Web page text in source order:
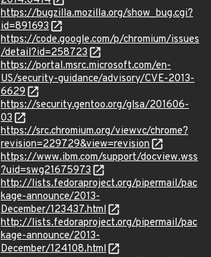
https://bugzilla.mozilla.org/show_bug.cgi?
id=891693
https://code.google.com/p/chromium/issues
/detail?id=258723
https://portal.msrc.microsoft.com/en-
US/security-guidance/advisory/CVE-2013-
6629
https://security.gentoo.org/glsa/201606-
03
https://src.chromium.org/viewvc/chrome?
revision=229729&view=revision
https://www.ibm.com/support/docview.wss
?uid=swg21675973
http://lists.fedoraproject.org/pipermail/pac
kage-announce/2013-
December/123437.html
http://lists.fedoraproject.org/pipermail/pac
kage-announce/2013-
December/124108.html